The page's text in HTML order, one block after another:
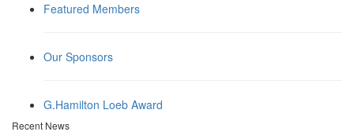
Featured Members
Our Sponsors
G.Hamilton Loeb Award
Recent News